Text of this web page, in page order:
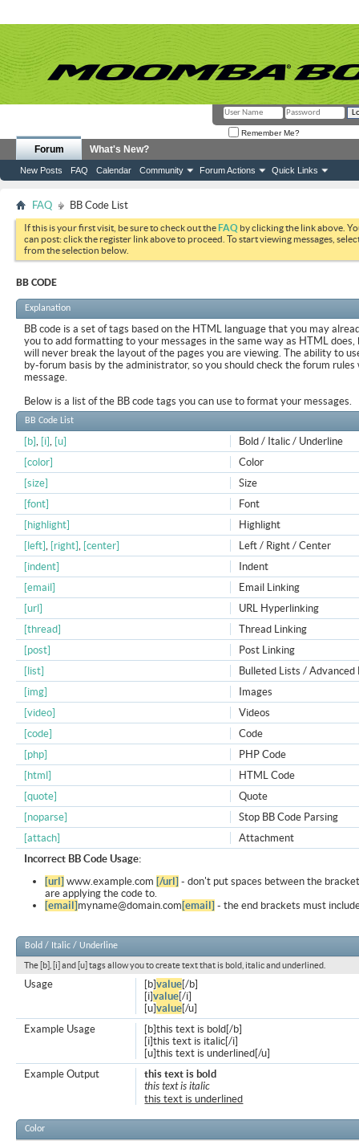
Remember Me?
Forum
New Posts FAQ Calendar Community Forum Actions Quick Links
What's New?
FAQ BB Code List
If this is your first visit, be sure to check out theFAQ by clicking the link above.
can post: click the register link above to proceed. To start viewing messages,
from the selection below.
BB CODE
Explanation
BB code is a set of tags based on the HTML language that you may
you to add formatting to your messages in the same way as HTML
will never break the layout of the pages you are viewing. The ability to
by-forum basis by the administrator, so you should check the forum rules
message.
Below is a list of the BB code tags you can use to format your messages.
BB Code List
Bold / Italic / Underline
[b], [i], [u]
Color
[color]
Size
[size]
Font
[font]
Highlight
[highlight]
Left / Right / Center
[left], [right], [center]
Indent
[indent]
Email Linking
[email]
URL Hyperlinking
[url]
Thread Linking
[thread]
Post Linking
[post]
Bulleted Lists / Advanced
[list]
Images
[img]
Videos
[video]
Code
[code]
PHP Code
[php]
HTML Code
[html]
Quote
[quote]
Stop BB Code Parsing
[noparse]
Attachment
[attach]
Incorrect BB Code Usage:
[url] www.example.com [/url] - don't put spaces between the
are applying the code to.
[email] myname@domain.com [email] - the end brackets must
Bold / Italic / Underline
The [b], [i] and [u] tags allow you to create text that is bold, italic and underlined.
[b]value[/b]
[i]value[/i]
[u]value[/u]
Usage
[b]this text is bold[/b]
[i]this text is italic[/i]
[u]this text is underlined[/u]
Example Usage
this text is bold
this text is italic
this text is underlined
Example Output
Color